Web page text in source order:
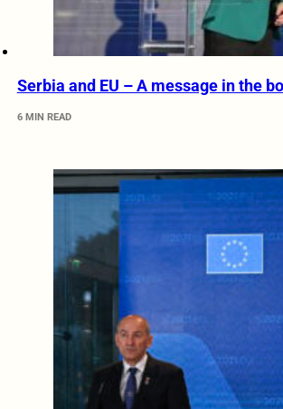
Serbia and EU – A message in the
6 MIN READ